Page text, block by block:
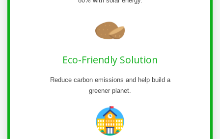
Eco-Friendly Solution
Reduce carbon emissions and help build a
greener planet.